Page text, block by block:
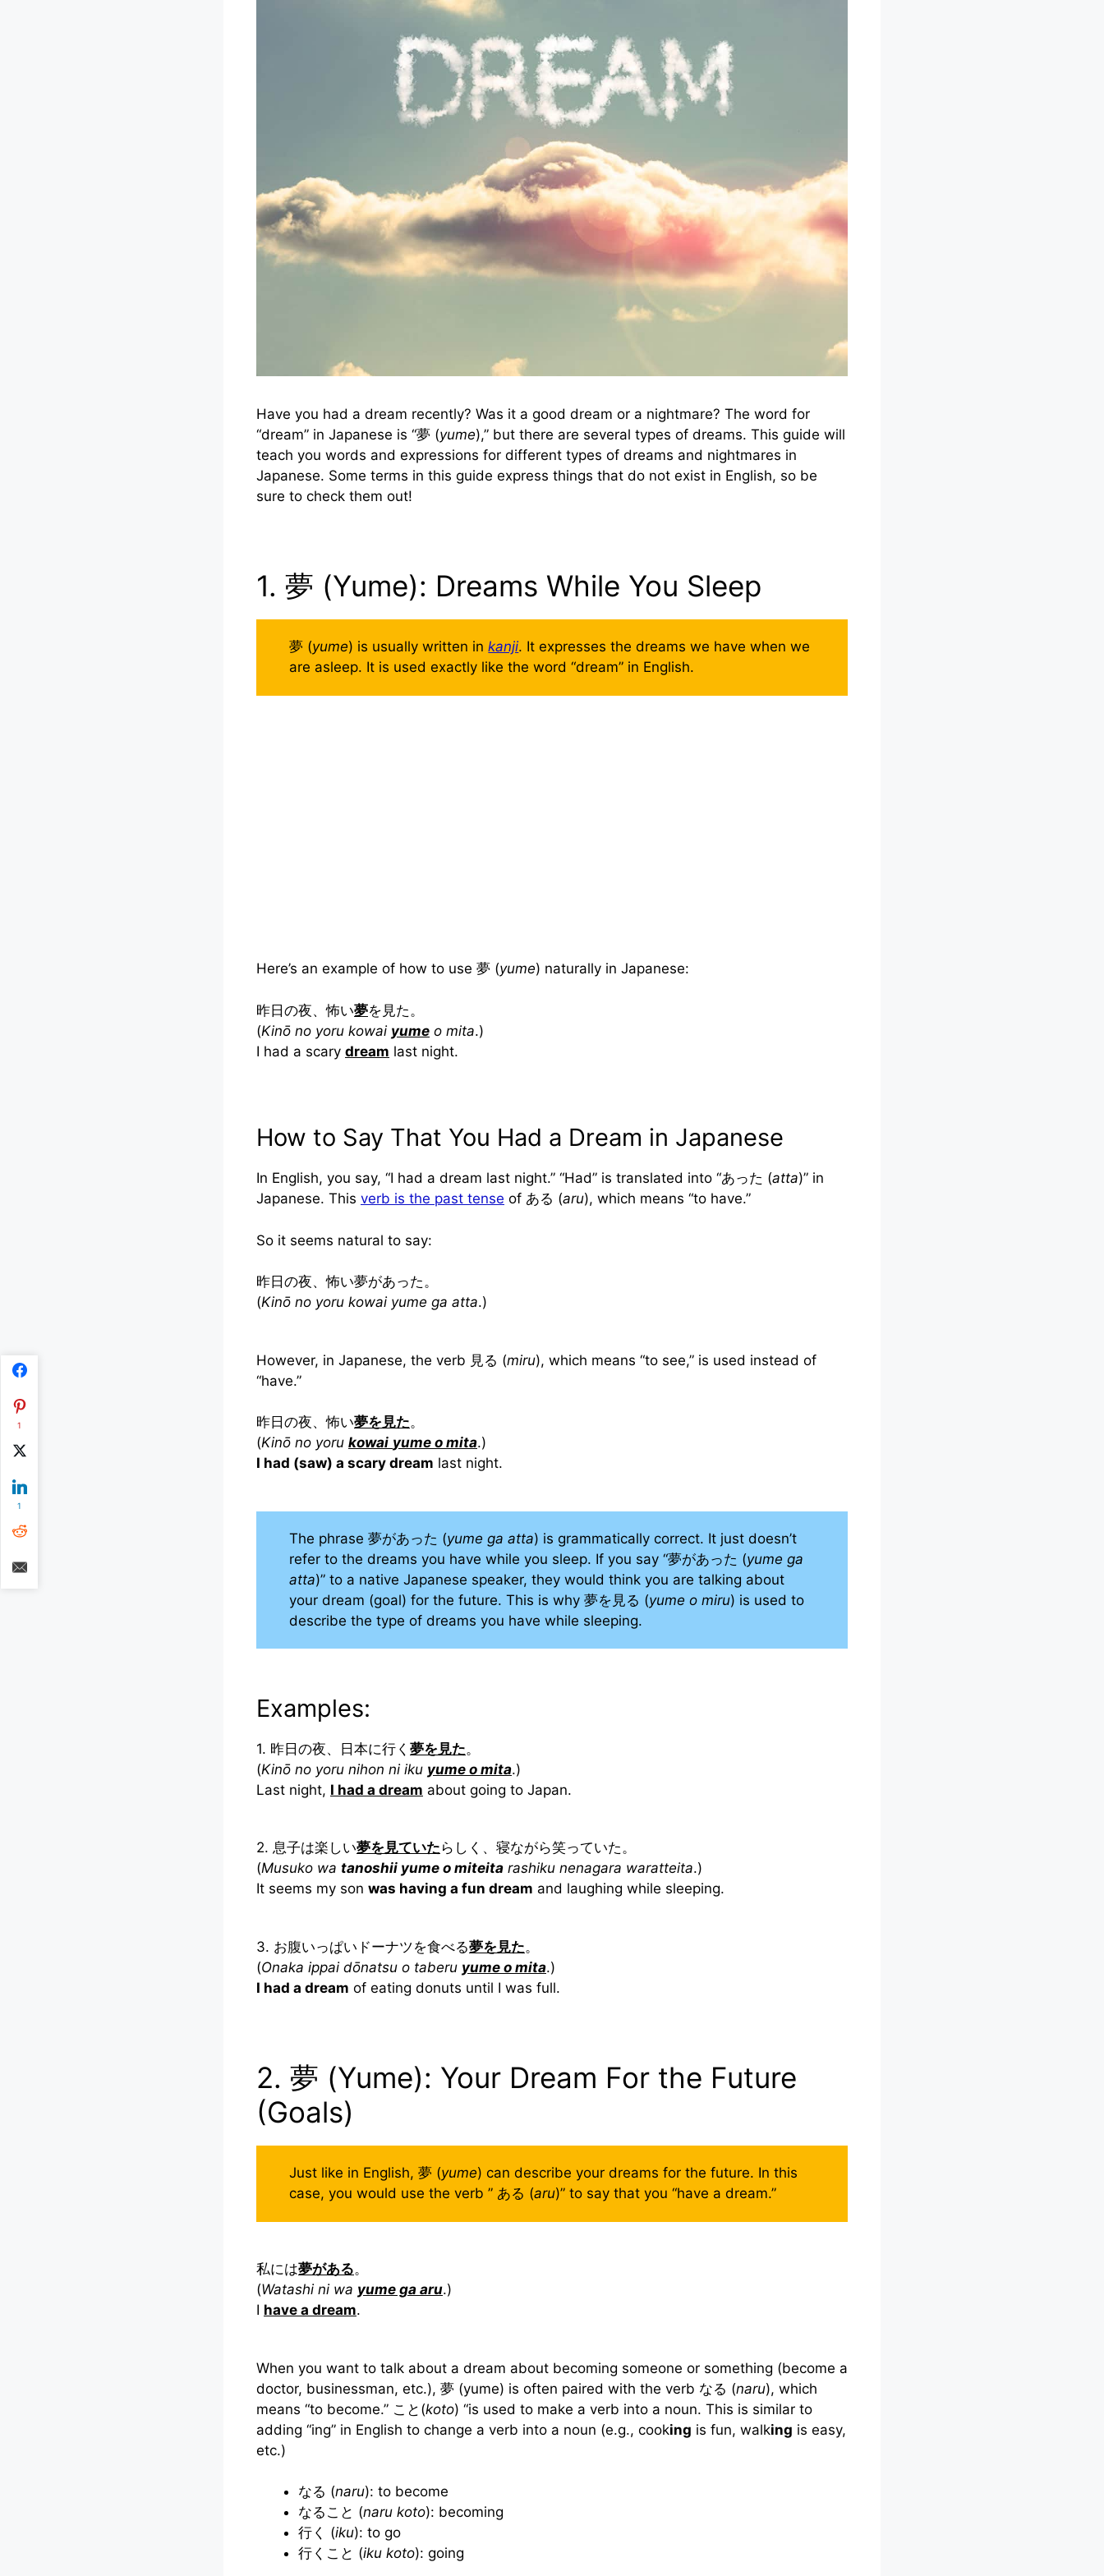
Have you had a dream recently? Was it a good dream or a nightmare? The word for
“dream” in Japanese is “夢 (yume),” but there are several types of dreams. This guide will
teach you words and expressions for different types of dreams and nightmares in
Japanese. Some terms in this guide express things that do not exist in English, so be
sure to check them out!
1. 夢 (Yume): Dreams While You Sleep
夢 (yume) is usually written inkanji. It expresses the dreams we have when we
are asleep. It is used exactly like the word “dream” in English.
Here’s an example of how to use 夢 (yume) naturally in Japanese:
昨日の夜、怖い夢を見た。
(Kinō no yoru kowai yume o mita.)
I had a scary dream last night.
How to Say That You Had a Dream in Japanese
In English, you say, “I had a dream last night.” “Had” is translated into “あった (atta)” in
Japanese. This verb is the past tense of ある (aru), which means “to have.”
So it seems natural to say:
昨日の夜、怖い夢があった。
(Kinō no yoru kowai yume ga atta.)
However, in Japanese, the verb 見る (miru), which means “to see,” is used instead of
“have.”
昨日の夜、怖い夢を見た。
(Kinō no yoru kowai yume o mita.)
I had (saw) a scary dream last night.
The phrase 夢があった (yume ga atta) is grammatically correct. It just doesn’t
refer to the dreams you have while you sleep. If you say “夢があった (yume ga
atta)” to a native Japanese speaker, they would think you are talking about
your dream (goal) for the future. This is why 夢を見る (yume o miru) is used to
describe the type of dreams you have while sleeping.
Examples:
1. 昨日の夜、日本に行く 夢を見た。
(Kinō no yoru nihon ni iku yume o mita.)
Last night, I had a dream about going to Japan.
2. 息子は楽しい夢を見ていた らしく、寝ながら笑っていた。
(Musuko wa tanoshii yume o miteita rashiku nenagara waratteita.)
It seems my son was having a fun dream and laughing while sleeping.
3. お腹いっぱいドーナツを食べる夢を見た。
(Onaka ippai dōnatsu o taberu yume o mita.)
I had a dream of eating donuts until I was full.
2. 夢 (Yume): Your Dream For the Future
(Goals)
Just like in English, 夢 (yume) can describe your dreams for the future. In this
case, you would use the verb ” ある (aru)” to say that you “have a dream.”
私には夢がある。
(Watashi ni wa yume ga aru.)
I have a dream.
When you want to talk about a dream about becoming someone or something (become a
doctor, businessman, etc.), 夢 (yume) is often paired with the verb なる (naru), which
means “to become.” こと(koto) “is used to make a verb into a noun. This is similar to
adding “ing” in English to change a verb into a noun (e.g., cooking is fun, walking is easy,
etc.)
なる (naru): to become
なること (naru koto): becoming
行く (iku): to go
行くこと (iku koto): going
1
1